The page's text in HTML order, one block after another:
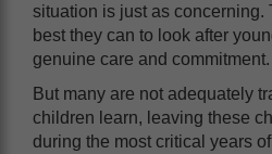
situation is just as concerning.
best they can to look after
genuine care and commitment.
But many are not adequately
children learn, leaving these
during the most critical years